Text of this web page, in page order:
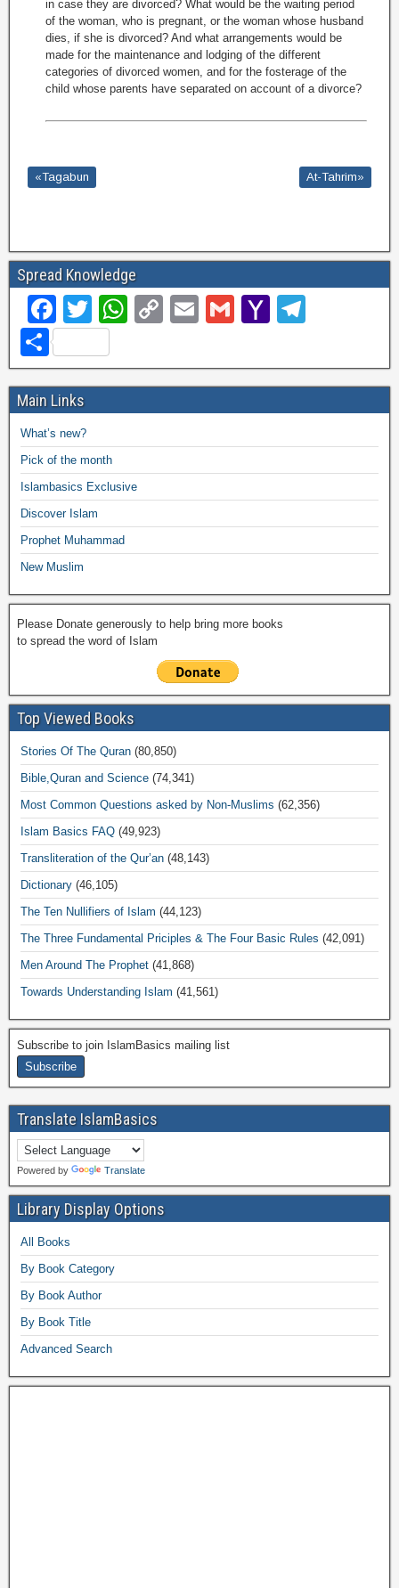
in case they are divorced? What would be the waiting period
of the woman, who is pregnant, or the woman whose husband
dies, if she is divorced? And what arrangements would be
made for the maintenance and lodging of the different
categories of divorced women, and for the fosterage of the
child whose parents have separated on account of a divorce?
«Tagabun At-Tahrim»
Spread Knowledge
F
a
c
e
b
o
o
k
T
wi
tt
er
W
at
s
A
p
p
C
p
y
Li
n
k
E
ail
G
ail
Y
h
o
o
M
ail
e
gr
a
m
S
h
ar
e
Main Links
What’s new?
Pick of the month
Islambasics Exclusive
Discover Islam
Prophet Muhammad
New Muslim
Please Donate generously to help bring more books
to spread the word of Islam
Top Viewed Books
Stories Of The Quran (80,850)
Bible,Quran and Science (74,341)
Most Common Questions asked by Non-Muslims (62,356)
Islam Basics FAQ (49,923)
Transliteration of the Qur’an (48,143)
Dictionary (46,105)
The Ten Nullifiers of Islam (44,123)
The Three Fundamental Priciples & The Four Basic Rules (42,091)
Men Around The Prophet (41,868)
Towards Understanding Islam (41,561)
Subscribe to join IslamBasics mailing list
Translate IslamBasics
Powered by Translate
Library Display Options
All Books
By Book Category
By Book Author
By Book Title
Advanced Search